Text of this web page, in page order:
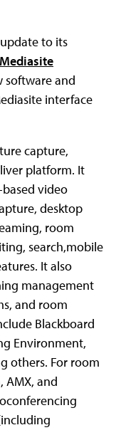
to its
Mediasite
software and
interface
capture,
platform. It
video
desktop
room
search,mobile
It also
management
and room
Blackboard
Environment,
others. For room
AMX, and